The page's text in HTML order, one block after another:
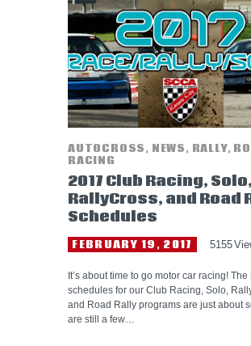
HELP WANTED
AUTOCROSS, NEWS, RALLY,
RACING
2017 Club Racing, Solo,
RallyCross, and Road
Schedules
FEBRUARY 19, 2017 5155
It’s about time to go motor car racing! The
schedules for our Club Racing, Solo,
and Road Rally programs are just about
are still a few…